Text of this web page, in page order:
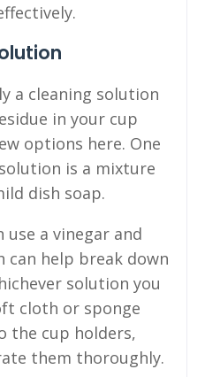
a cleaning solution
in your cup
options here. One
is a mixture
dish soap.
a vinegar and
help break down
solution you
cloth or sponge
the cup holders,
them thoroughly.